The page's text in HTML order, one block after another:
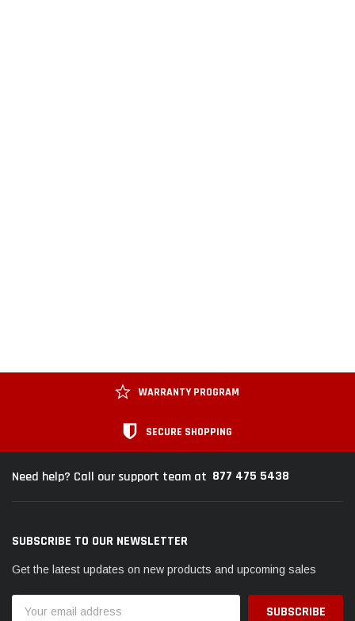
WARRANTY PROGRAM
SECURE SHOPPING
Need help? Call our support team at 877 475 5438
SUBSCRIBE TO OUR NEWSLETTER
Get the latest updates on new products and upcoming sales
Address